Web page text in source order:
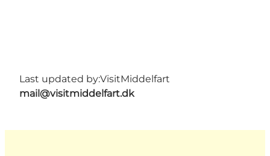
Last updated by:VisitMiddelfart
mail@visitmiddelfart.dk